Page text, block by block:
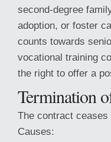
second-degree
adoption, or foster
counts towards
vocational training
the right to offer a
Termination
The contract
Causes: